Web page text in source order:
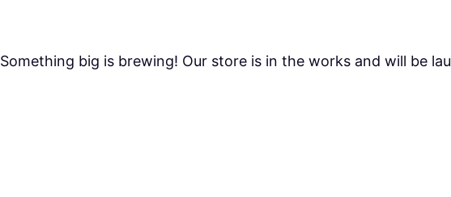
Something big is brewing! Our store is in the works and will be